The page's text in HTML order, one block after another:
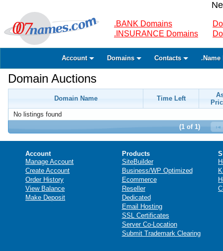
.BANK Domains
.INSURANCE Domains
Account Domains Contacts .Name
Domain Auctions
Domain Name Time Left
No listings found
(1 of 1)
Account
Manage Account
Create Account
Order History
View Balance
Make Deposit
Products
SiteBuilder
Business/WP Optimized
Ecommerce
Reseller
Dedicated
Email Hosting
SSL Certificates
Server Co-Location
Submit Trademark Clearing